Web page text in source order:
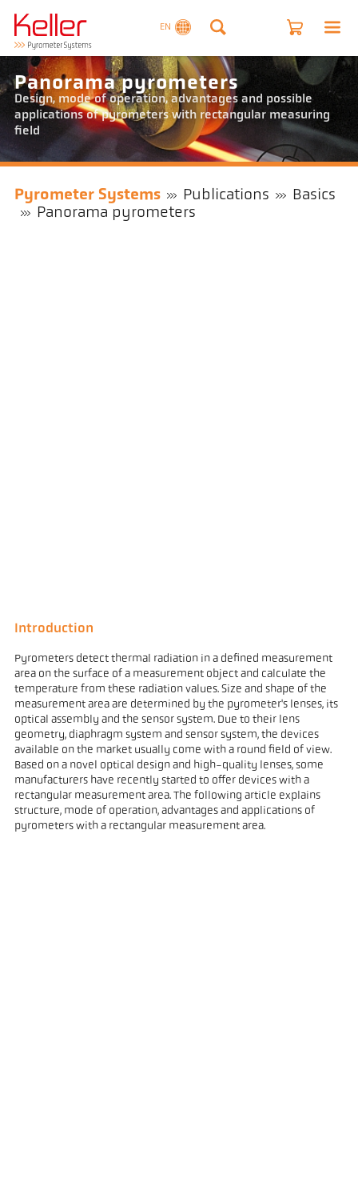
EN
Panorama pyrometers
Design, mode of operation, advantages and possible
applications of pyrometers with rectangular measuring
field
Pyrometer Systems Publications
Basics
Panorama pyrometers
Introduction
Pyrometers detect thermal radiation in a defined measurement
area on the surface of a measurement object and calculate the
temperature from these radiation values. Size and shape of the
measurement area are determined by the pyrometer's lenses, its
optical assembly and the sensor system. Due to their lens
geometry, diaphragm system and sensor system, the devices
available on the market usually come with a round field of view.
Based on a novel optical design and high-quality lenses, some
manufacturers have recently started to offer devices with a
rectangular measurement area. The following article explains
structure, mode of operation, advantages and applications of
pyrometers with a rectangular measurement area.